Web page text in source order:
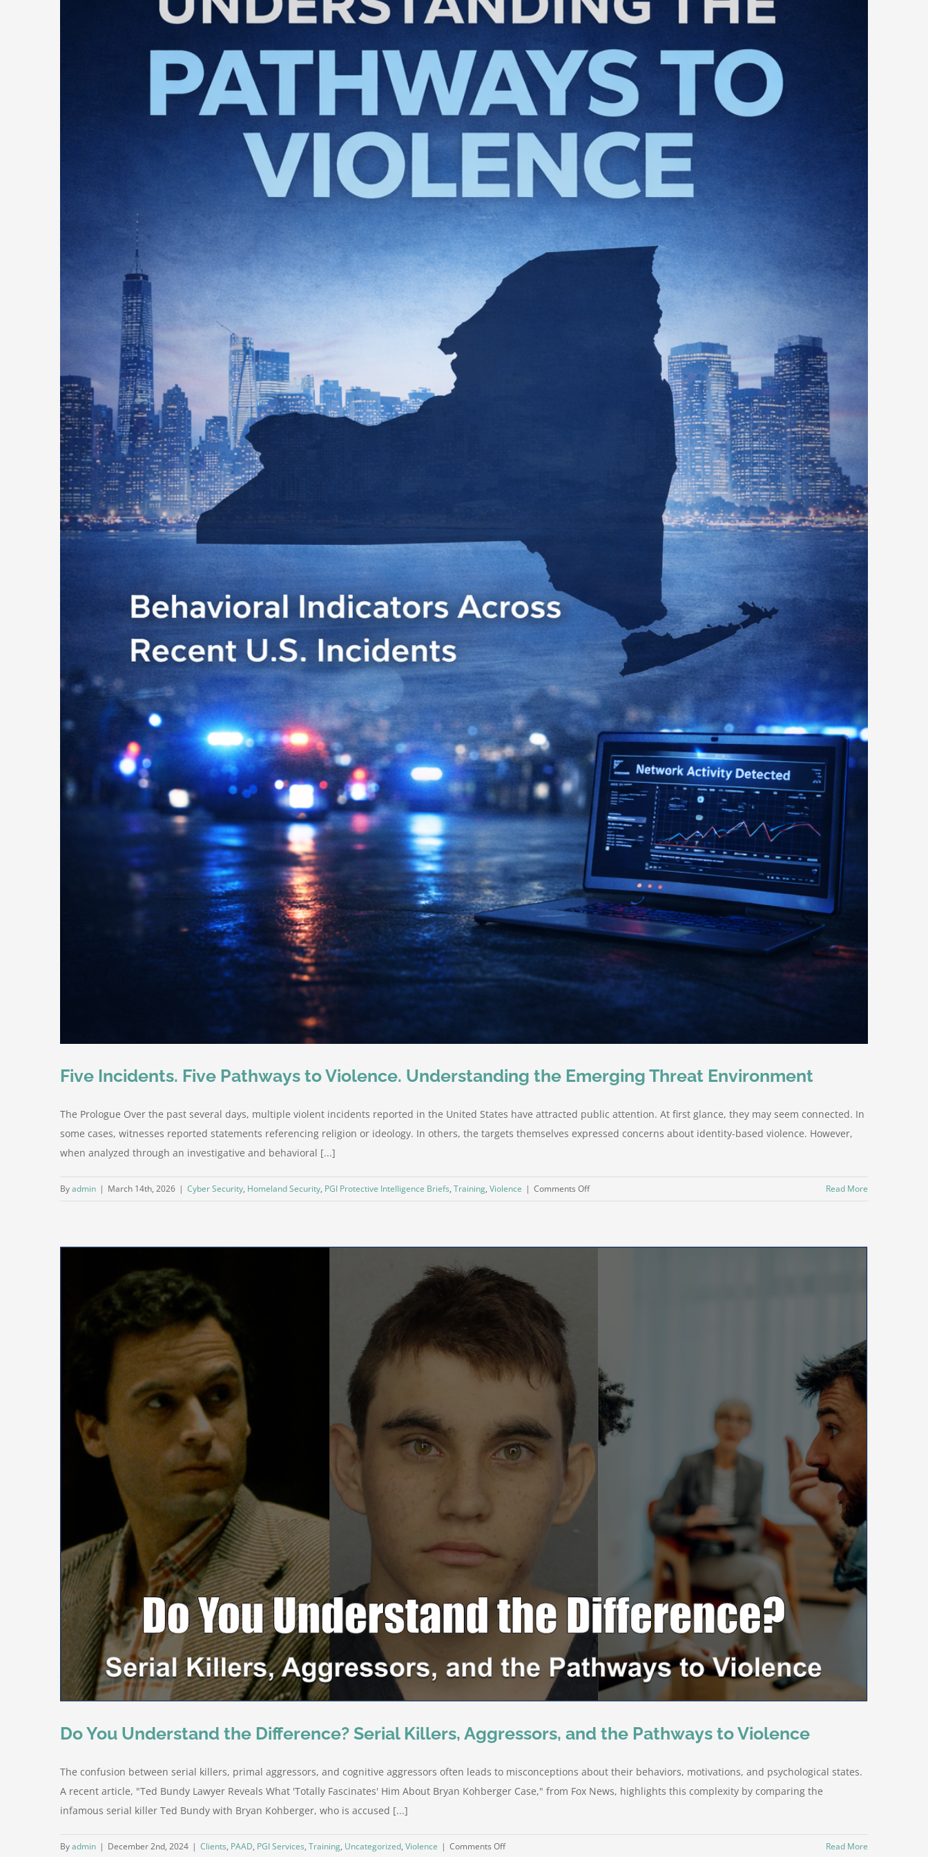
Five Incidents. Five Pathways to Violence. Understanding the Emerging Threat Environment
The Prologue Over the past several days, multiple violent incidents reported in the United States have attracted public attention. At first glance, they may seem connected. In
some cases, witnesses reported statements referencing religion or ideology. In others, the targets themselves expressed concerns about identity-based violence. However,
when analyzed through an investigative and behavioral [...]
Byadmin | March 14th, 2026 | Cyber Security, Homeland Security, PGI Protective Intelligence Briefs, Training, Violence | Comments Offon
Environment
Read More
Do You Understand the Difference? Serial Killers, Aggressors, and the Pathways to Violence
The confusion between serial killers, primal aggressors, and cognitive aggressors often leads to misconceptions about their behaviors, motivations, and psychological states.
A recent article, "Ted Bundy Lawyer Reveals What 'Totally Fascinates' Him About Bryan Kohberger Case," from Fox News, highlights this complexity by comparing the
infamous serial killer Ted Bundy with Bryan Kohberger, who is accused [...]
Byadmin | December 2nd, 2024 | Clients, PAAD, PGI Services, Training, Uncategorized, Violence | Comments Offon
Read More